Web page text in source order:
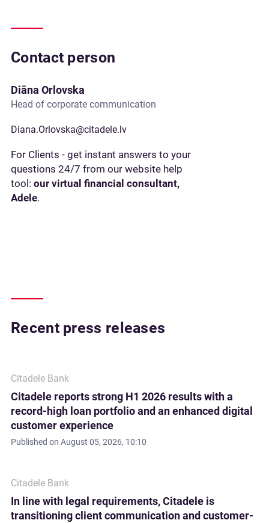
Contact person
Diāna Orlovska
Head of corporate communication
Diana.Orlovska@citadele.lv
For Clients - get instant answers to your
questions 24/7 from our website help
tool: our virtual financial consultant,
Adele.
Recent press releases
Citadele Bank
Citadele reports strong H1 2026 results with a
record-high loan portfolio and an enhanced digital
customer experience
Published on August 05, 2026, 10:10
Citadele Bank
In line with legal requirements, Citadele is
transitioning client communication and customer-